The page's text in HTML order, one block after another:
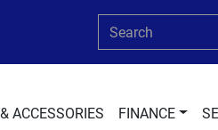
& ACCESSORIES FINANCE